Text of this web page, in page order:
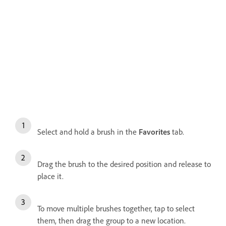
Select and hold a brush in the Favorites tab.
Drag the brush to the desired position and release to
place it.
To move multiple brushes together, tap to select
them, then drag the group to a new location.